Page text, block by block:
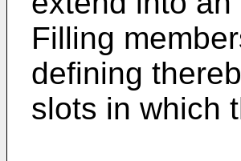
Filling
defining
slots in which